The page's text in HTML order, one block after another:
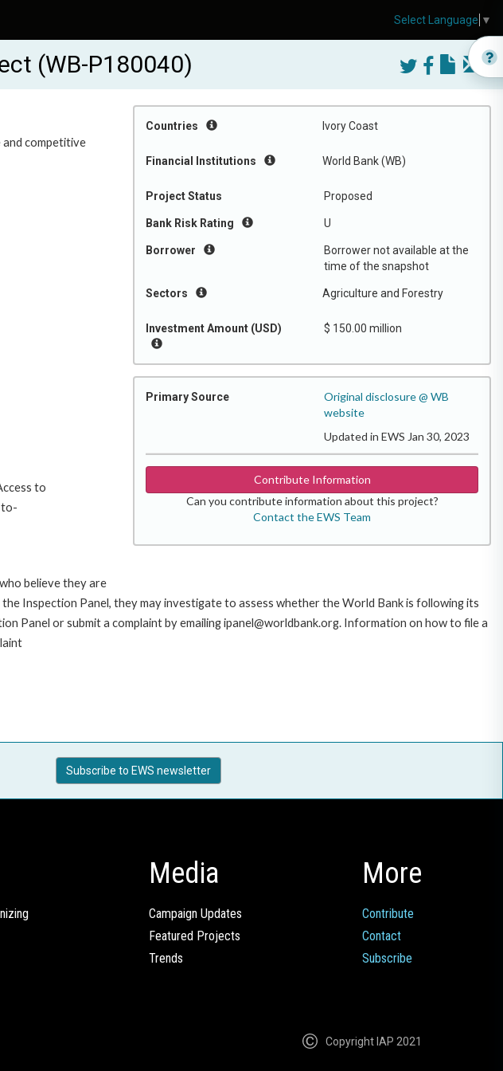
(WB-P180040)
Countries Ivory Coast
Financial Institutions World Bank (WB)
Project Status Proposed
Bank Risk Rating U
Borrower
Borrower not available at the
time of the snapshot
Sectors Agriculture and Forestry
Investment Amount (USD) $ 150.00 million
Primary Source
Original disclosure @ WB
website
Updated in EWS Jan 30, 2023
Contribute Information
Can you contribute information about this project?
Contact the EWS Team
competitive
to
to-
believe they are
Inspection Panel, they may investigate to assess whether the World Bank is following its
Panel or submit a complaint by emailing ipanel@worldbank.org. Information on how to file a
Subscribe to EWS newsletter
Media
Campaign Updates
Featured Projects
Trends
More
Contribute
Contact
Subscribe
Copyright IAP 2021
Select Language ▼